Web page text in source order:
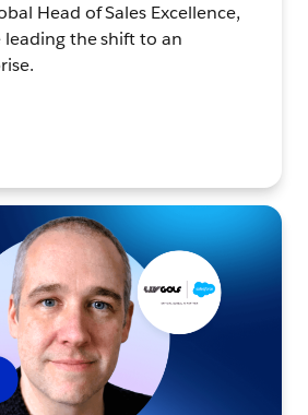
Head of Sales Excellence,
leading the shift to an